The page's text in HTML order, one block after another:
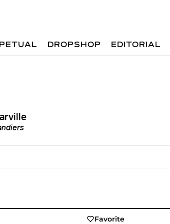
DROPSHOP EDITORIAL
Favorite